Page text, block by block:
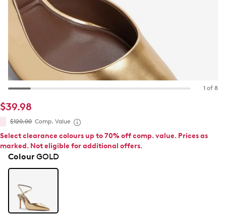
1 of 8
$39.98
$120.00 Comp. Value
Select clearance colours up to 70% off comp. value. Prices as
marked. Not eligible for additional offers.
ColourGOLD